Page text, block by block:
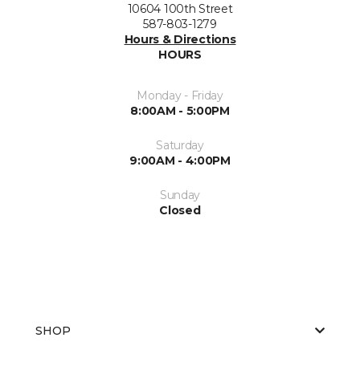
10604 100th Street
587-803-1279
Hours & Directions
HOURS
Monday - Friday
8:00AM - 5:00PM
Saturday
9:00AM - 4:00PM
Sunday
Closed
SHOP